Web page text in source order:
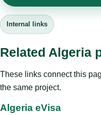
Internal links
Related Algeria
These links connect this
the same project.
Algeria eVisa